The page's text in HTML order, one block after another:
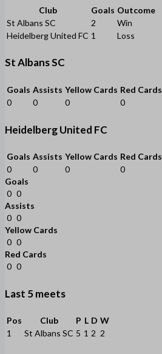
Club Goals Outcome
St Albans SC
2
Win
Heidelberg United FC 1 Loss
St Albans SC
Goals Assists Yellow Cards Red Cards
0
0 0 0
Heidelberg United FC
Goals Assists Yellow Cards Red Cards
0
0 0
0
Goals
0 0
Assists
0 0
Yellow Cards
0 0
Red Cards
0 0
Last 5 meets
Pos Club P L D W
1
St Albans SC 5 1 2 2